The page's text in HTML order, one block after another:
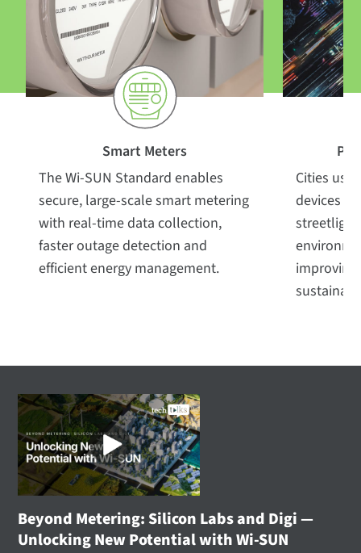
Smart Meters
The Wi-SUN Standard enables
secure, large-scale smart metering
with real-time data collection,
faster outage detection and
efficient energy management.
Cities use
devices
improving
Beyond Metering: Silicon Labs and Digi —
Unlocking New Potential with Wi-SUN